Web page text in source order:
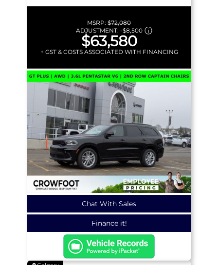
MSRP: $72,080
ADJUSTMENT: -$8,500
$63,580
+ GST & COSTS ASSOCIATED WITH FINANCING
Chat With Sales
Finance it!